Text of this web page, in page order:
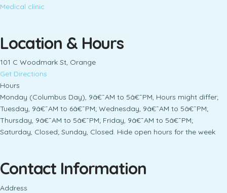
Medical clinic
Location & Hours
101 C Woodmark St, Orange
Get Directions
Hours
Monday (Columbus Day), 9â€¯AM to 5â€¯PM, Hours might differ;
Tuesday, 9â€¯AM to 6â€¯PM; Wednesday, 9â€¯AM to 5â€¯PM;
Thursday, 9â€¯AM to 5â€¯PM; Friday, 9â€¯AM to 5â€¯PM;
Saturday, Closed; Sunday, Closed. Hide open hours for the week
Contact Information
Address